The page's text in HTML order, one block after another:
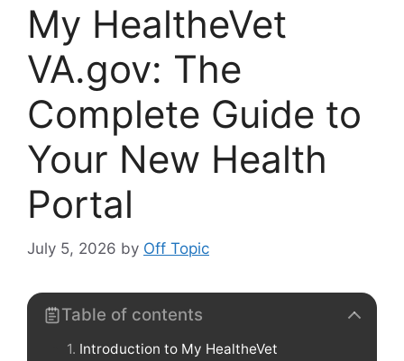
My HealtheVet
VA.gov: The
Complete Guide to
Your New Health
Portal
July 5, 2026 by Off Topic
Table of contents
Introduction to My HealtheVet